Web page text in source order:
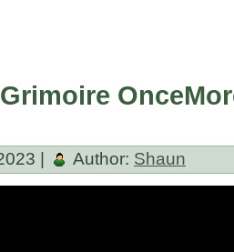
| Author: Shaun